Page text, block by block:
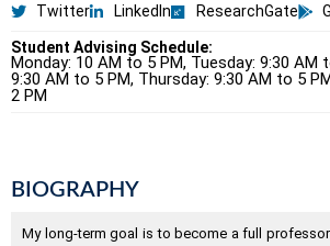
Twitter
LinkedIn ResearchGate
Student Advising Schedule:
Monday: 10 AM to 5 PM, Tuesday: 9:30 AM
9:30 AM to 5 PM, Thursday: 9:30 AM to 5
2 PM
BIOGRAPHY
My long-term goal is to become a full